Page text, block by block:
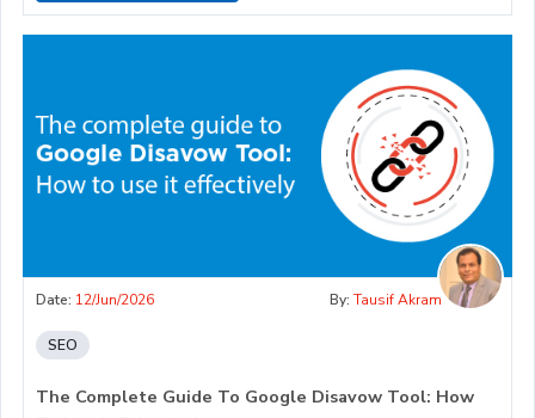
Date: 12/Jun/2026 By: Tausif Akram
SEO
The Complete Guide To Google Disavow Tool: How